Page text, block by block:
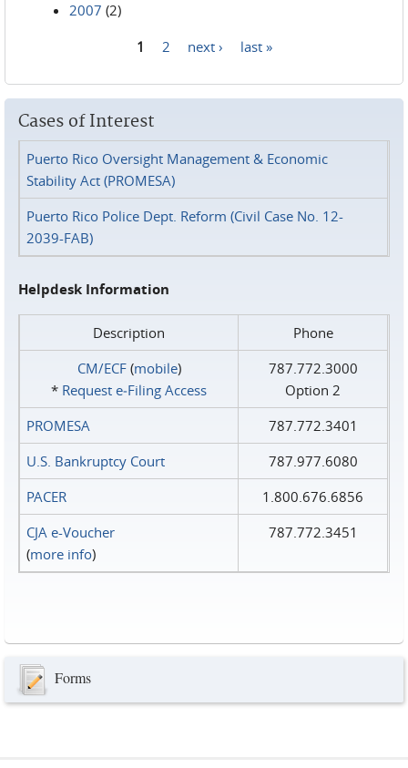
2007 (2)
1 2 next › last »
Cases of Interest
Puerto Rico Oversight Management & Economic
Stability Act (PROMESA)
Puerto Rico Police Dept. Reform (Civil Case No. 12-
2039-FAB)
Helpdesk Information
Description
Phone
CM/ECF(mobile)
* Request e‑Filing Access
787.772.3000
Option 2
PROMESA
787.772.3401
U.S. Bankruptcy Court
787.977.6080
PACER
1.800.676.6856
CJA e-Voucher
(more info)
787.772.3451
Forms